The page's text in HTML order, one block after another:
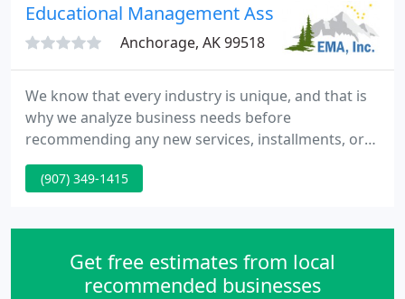
Educational Management Associates
Anchorage, AK 99518
We know that every industry is unique, and that is
why we analyze business needs before
recommending any new services, installments, or
configurations. At EMA, we are home to a wide
variety of staff members and experts who are
We partner with technology industry leaders like
Solutions, Inovis, Infor, FormSprint
(907) 349-1415
Get free estimates from local
recommended businesses